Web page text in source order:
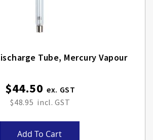
Spectrum Discharge Tube, Mercury Vapour
$44.50
$48.95
Add To Cart